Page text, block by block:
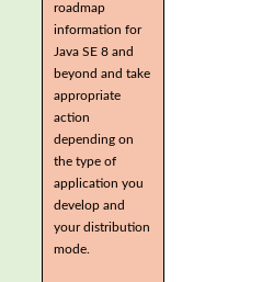
roadmap
information for
Java SE 8 and
beyond and take
appropriate
action
depending on
the type of
application you
develop and
your distribution
mode.